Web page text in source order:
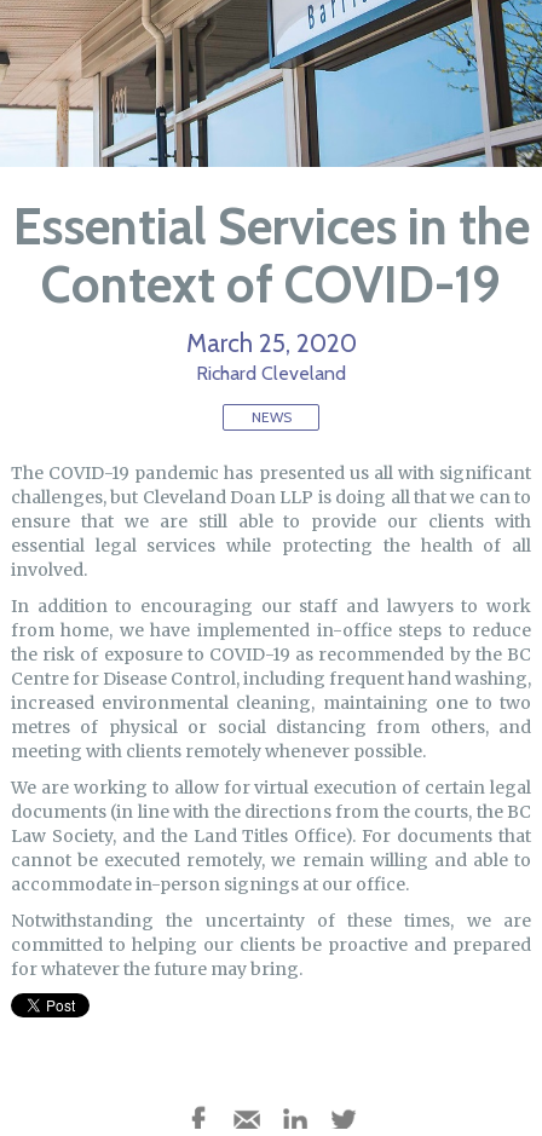
Essential Services in the
Context of COVID-19
March 25, 2020
Richard Cleveland
NEWS
The COVID-19 pandemic has presented us all with significant
challenges, but Cleveland Doan LLP is doing all that we can to
ensure that we are still able to provide our clients with
essential legal services while protecting the health of all
involved.
In addition to encouraging our staff and lawyers to work
from home, we have implemented in-office steps to reduce
the risk of exposure to COVID-19 as recommended by the BC
Centre for Disease Control, including frequent hand washing,
increased environmental cleaning, maintaining one to two
metres of physical or social distancing from others, and
meeting with clients remotely whenever possible.
We are working to allow for virtual execution of certain legal
documents (in line with the directions from the courts, the BC
Law Society, and the Land Titles Office). For documents that
cannot be executed remotely, we remain willing and able to
accommodate in-person signings at our office.
Notwithstanding the uncertainty of these times, we are
committed to helping our clients be proactive and prepared
for whatever the future may bring.